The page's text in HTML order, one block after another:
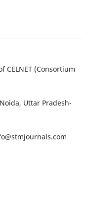
CELNET (Consortium
Uttar Pradesh-